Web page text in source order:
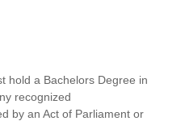
hold a Bachelors Degree in
recognized
by an Act of Parliament or